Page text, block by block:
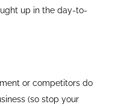
up in the day-to-
or competitors do
(so stop your